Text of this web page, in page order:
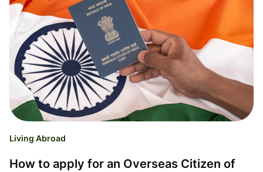
Living Abroad
How to apply for an Overseas Citizen of